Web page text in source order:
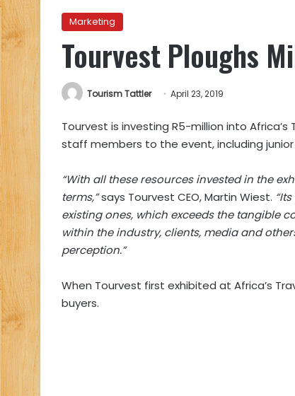
Marketing
Tourvest Ploughs
Tourism Tattler April 23, 2019
Tourvest is investing R5-million into
staff members to the event, including
“With all these resources invested in the
terms,”says Tourvest CEO, Martin Wiest.
existing ones, which exceeds the tangible
within the industry, clients, media and
perception.”
When Tourvest first exhibited at Africa’s
buyers.